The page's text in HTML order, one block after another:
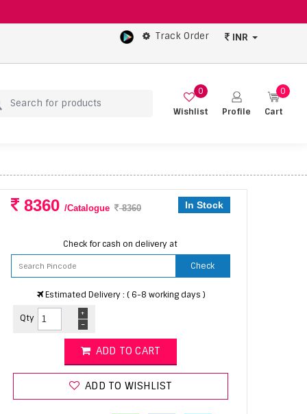
Track Order INR
Wishlist
0
Profile
Cart
0
8360 /Catalogue 8360 In Stock
Check for cash on delivery at
Check
Estimated Delivery : ( 6-8 working days )
Qty
-
+
ADD TO CART
ADD TO WISHLIST